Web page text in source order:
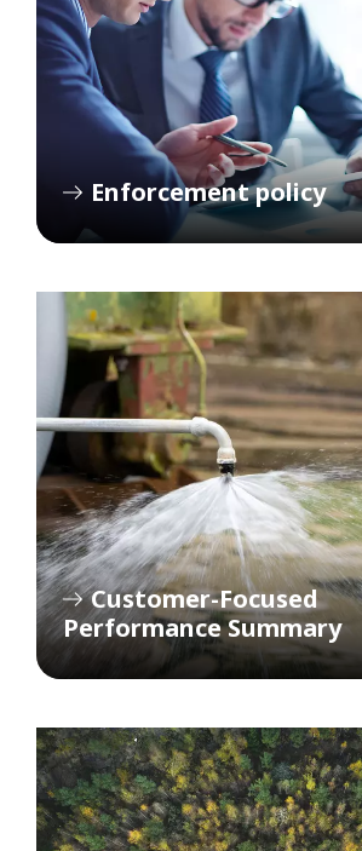
Enforcement policy
Customer-Focused
Performance Summary